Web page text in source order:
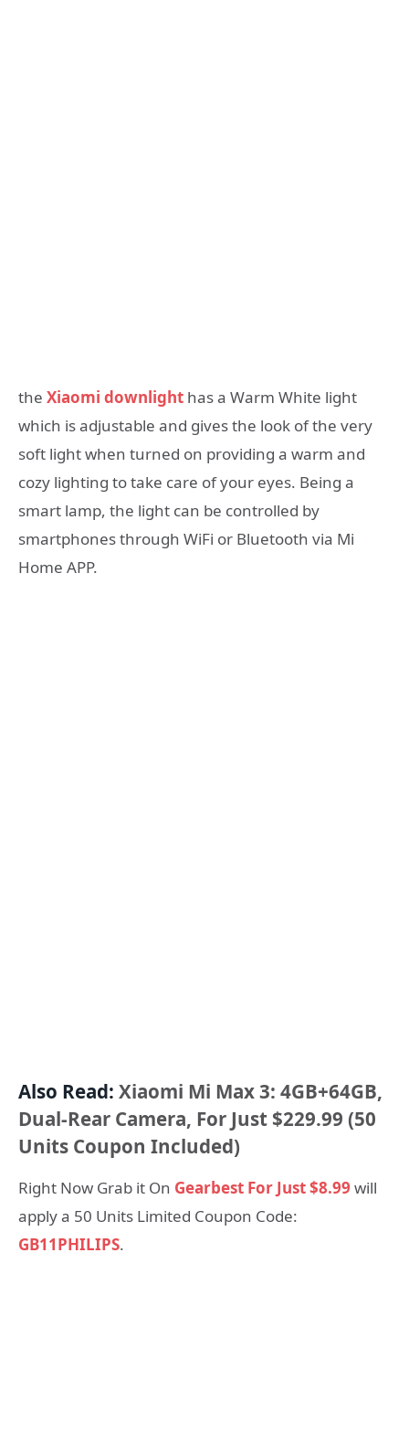
the Xiaomi downlight has a Warm White light
which is adjustable and gives the look of the very
soft light when turned on providing a warm and
cozy lighting to take care of your eyes. Being a
smart lamp, the light can be controlled by
smartphones through WiFi or Bluetooth via Mi
Home APP.
Also Read: Xiaomi Mi Max 3: 4GB+64GB,
Dual-Rear Camera, For Just $229.99 (50
Units Coupon Included)
Right Now Grab it On Gearbest For Just $8.99 will
apply a 50 Units Limited Coupon Code:
GB11PHILIPS.